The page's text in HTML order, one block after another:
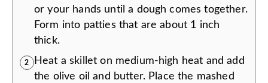
or your hands until a dough comes together.
Form into patties that are about 1 inch
thick.
2
Heat a skillet on medium-high heat and add
the olive oil and butter. Place the mashed